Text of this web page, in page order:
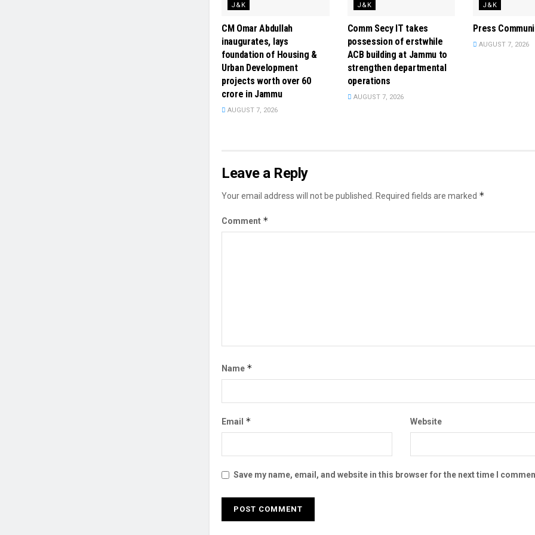
J&K
CM Omar Abdullah
inaugurates, lays
foundation of Housing &
Urban Development
projects worth over ₹60
crore in Jammu
AUGUST 7, 2026
J&K
Comm Secy IT takes
possession of erstwhile
ACB building at Jammu to
strengthen departmental
operations
AUGUST 7, 2026
J&K
Press
AUGUST 7, 2026
Leave a Reply
Your email address will not be published. Required fields are marked *
Comment *
Name *
Email * Website
Save my name, email, and website in this browser for the next time I